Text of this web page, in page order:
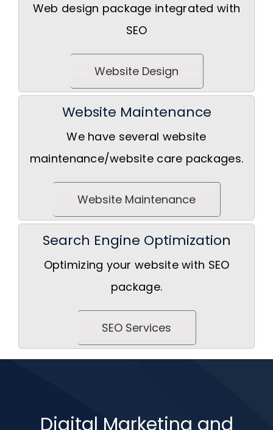
Web design package integrated with
SEO
Website Design
Website Maintenance
We have several website
maintenance/website care packages.
Website Maintenance
Search Engine Optimization
Optimizing your website with SEO
package.
SEO Services
Digital Marketing and